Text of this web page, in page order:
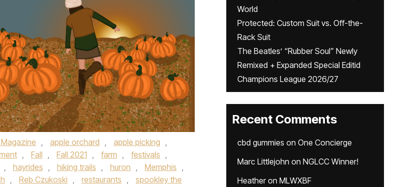
, apple orchard , apple picking ,
, Fall , Fall 2021 , farm , festivals ,
, hayrides , hiking trails , huron , Memphis ,
, Reb Czukoski , restaurants ,
spookley the
World
Protected: Custom Suit vs. Off-the-
Rack Suit
The Beatles’ “Rubber Soul” Newly
Remixed + Expanded Special Editid
Champions League 2026/27
Recent Comments
cbd gummies on One Concierge
Marc Littlejohn on NGLCC Winner!
Heatheron MLWXBF